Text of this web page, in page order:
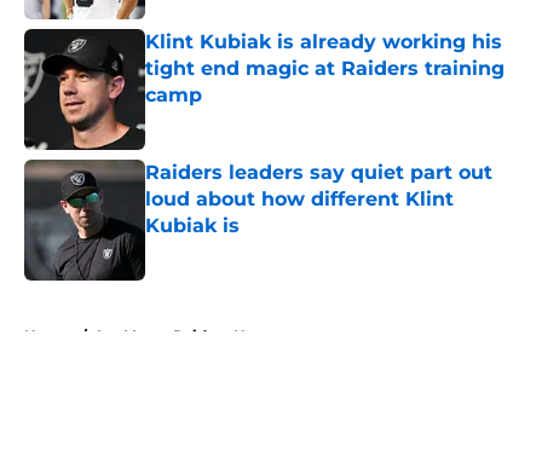
Klint Kubiak is already working his
tight end magic at Raiders training
camp
Raiders leaders say quiet part out
loud about how different Klint
Kubiak is
Home / Las Vegas Raiders News